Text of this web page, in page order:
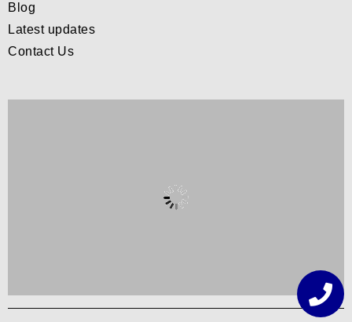
Blog
Latest updates
Contact Us